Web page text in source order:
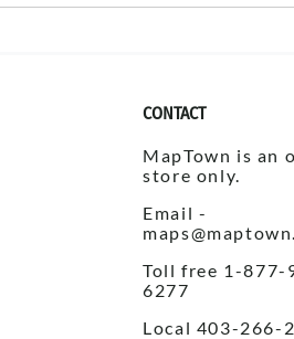
CONTACT
MapTown is an
store only.
Email -
Toll free 1-877-
6277
Local 403-266-